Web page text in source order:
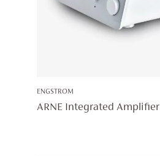
ENGSTROM
ARNE Integrated Amplifier